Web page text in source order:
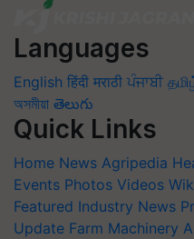
Languages
English हिंदी मराठी ਪੰਜਾਬੀ
অসমীয়া తెలుగు
Quick Links
Home News Agripedia
Events Photos Videos
Featured Industry News
Update Farm Machinery